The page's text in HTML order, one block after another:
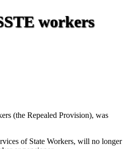
workers
(the Repealed Provision), was
of State Workers, will no longer